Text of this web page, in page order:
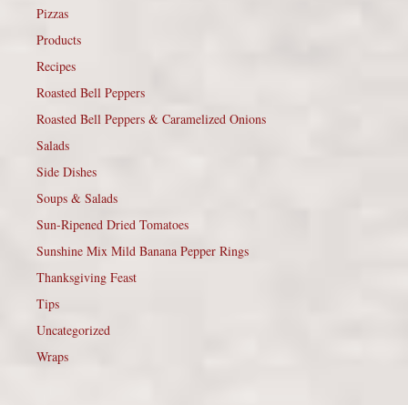
Pizzas
Products
Recipes
Roasted Bell Peppers
Roasted Bell Peppers & Caramelized Onions
Salads
Side Dishes
Soups & Salads
Sun-Ripened Dried Tomatoes
Sunshine Mix Mild Banana Pepper Rings
Thanksgiving Feast
Tips
Uncategorized
Wraps